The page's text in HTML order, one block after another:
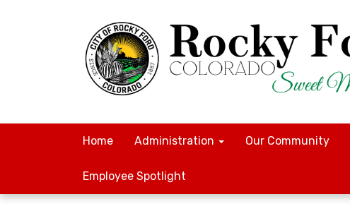
Home Administration Our Community
Employee Spotlight